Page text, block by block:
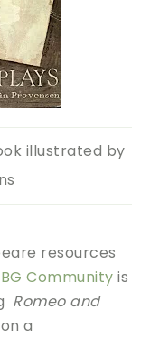
illustrated by
resources
Community is
Romeo and
a